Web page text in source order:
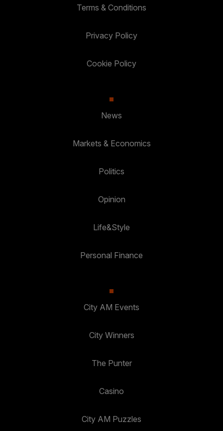
Terms & Conditions
Privacy Policy
Cookie Policy
News
Markets & Economics
Politics
Opinion
Life&Style
Personal Finance
City AM Events
City Winners
The Punter
Casino
City AM Puzzles